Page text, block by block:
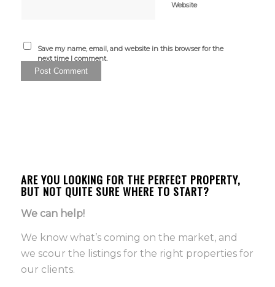
Website
Save my name, email, and website in this browser for the
next time I comment.
ARE YOU LOOKING FOR THE PERFECT PROPERTY,
BUT NOT QUITE SURE WHERE TO START?
We can help!
We know what’s coming on the market, and
we scour the listings for the right properties for
our clients.